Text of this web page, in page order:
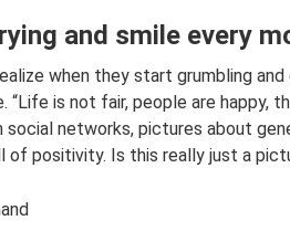
and smile every
when they start grumbling and
“Life is not fair, people are happy,
social networks, pictures about
of positivity. Is this really just a